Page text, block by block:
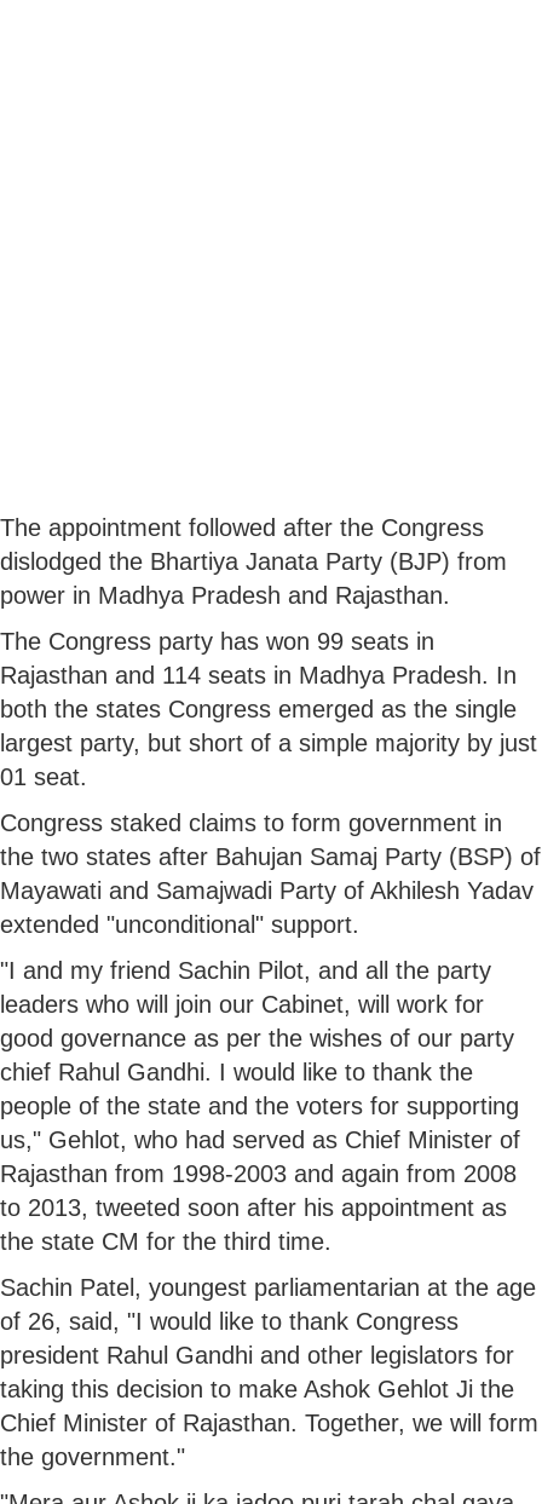
The appointment followed after the Congress
dislodged the Bhartiya Janata Party (BJP) from
power in Madhya Pradesh and Rajasthan.
The Congress party has won 99 seats in
Rajasthan and 114 seats in Madhya Pradesh. In
both the states Congress emerged as the single
largest party, but short of a simple majority by just
01 seat.
Congress staked claims to form government in
the two states after Bahujan Samaj Party (BSP) of
Mayawati and Samajwadi Party of Akhilesh Yadav
extended "unconditional" support.
"I and my friend Sachin Pilot, and all the party
leaders who will join our Cabinet, will work for
good governance as per the wishes of our party
chief Rahul Gandhi. I would like to thank the
people of the state and the voters for supporting
us," Gehlot, who had served as Chief Minister of
Rajasthan from 1998-2003 and again from 2008
to 2013, tweeted soon after his appointment as
the state CM for the third time.
Sachin Patel, youngest parliamentarian at the age
of 26, said, "I would like to thank Congress
president Rahul Gandhi and other legislators for
taking this decision to make Ashok Gehlot Ji the
Chief Minister of Rajasthan. Together, we will form
the government."